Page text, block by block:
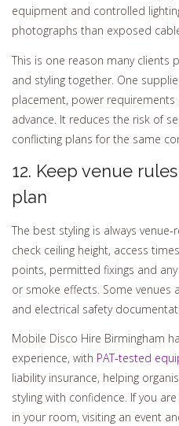
equipment and controlled
photographs than exposed
This is one reason many clients
and styling together. One
placement, power requirements
advance. It reduces the risk of
conflicting plans for the same
12. Keep venue
plan
The best styling is always
check ceiling height, access
points, permitted fixings and
or smoke effects. Some venues
and electrical safety
Mobile Disco Hire Birmingham
experience, with PAT-tested
liability insurance, helping
styling with confidence. If you
in your room, visiting an event